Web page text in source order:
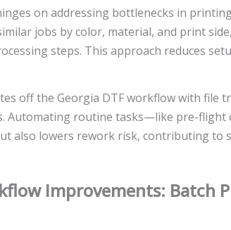
on addressing bottlenecks in
jobs by color, material, and print
steps. This approach reduces
off the Georgia DTF workflow with file
Automating routine tasks—like pre-
also lowers rework risk, contributing to
Improvements: Batch